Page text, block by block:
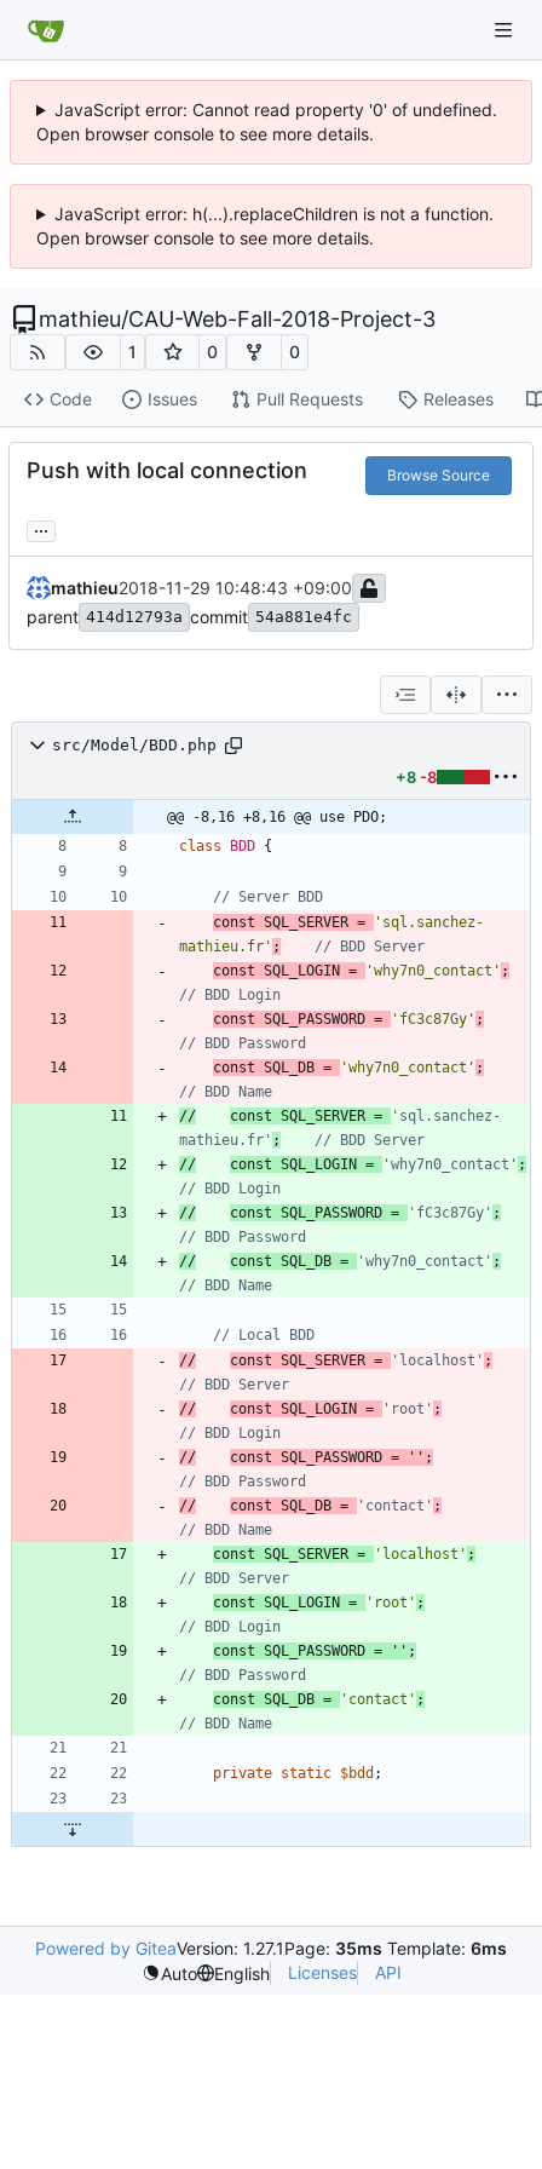
JavaScript error: Cannot read property '0' of undefined.
Open browser console to see more details.
JavaScript error: h(...).replaceChildren is not a function.
Open browser console to see more details.
mathieu/CAU-Web-Fall-2018-Project-3
1 0 0
Code Issues Pull Requests Releases
Push with local connection Browse Source
...
mathieu2018-11-29 10:48:43 +09:00
parent 414d12793a commit 54a881e4fc
src/Model/BDD.php
+8 -8
@@ -8,16 +8,16 @@ use PDO;
class
BDD {
const SQL_SERVER =
'sql.sanchez-
mathieu.fr' ;
const SQL_LOGIN = 'why7n0_contact' ;
const SQL_PASSWORD = 'fC3c87Gy' ;
const SQL_DB = 'why7n0_contact' ;
//
const SQL_SERVER =
'sql.sanchez-
mathieu.fr' ;
//
const SQL_LOGIN = 'why7n0_contact' ;
//
const SQL_PASSWORD = 'fC3c87Gy' ;
//
const SQL_DB = 'why7n0_contact' ;
//
const SQL_SERVER = 'localhost' ;
//
const SQL_LOGIN = 'root' ;
//
const SQL_PASSWORD = '';
//
const SQL_DB = 'contact' ;
const SQL_SERVER = 'localhost' ;
const SQL_LOGIN = 'root' ;
const SQL_PASSWORD = '' ;
const SQL_DB = 'contact' ;
private static $bdd ;
Powered by GiteaVersion: 1.27.1Page: 35ms Template: 6ms
Auto
English Licenses API